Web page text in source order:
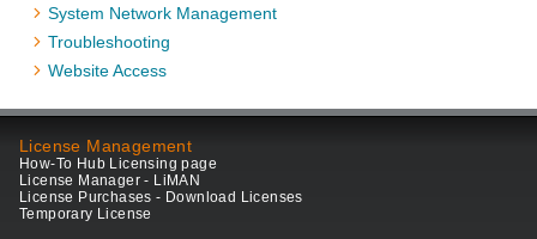
System Network Management
Troubleshooting
Website Access
License Management
How-To Hub Licensing page
License Manager - LiMAN
License Purchases - Download Licenses
Temporary License